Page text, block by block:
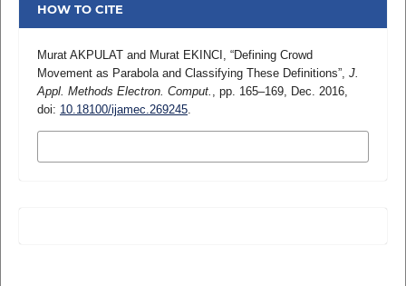
HOW TO CITE
Murat AKPULAT and Murat EKINCI, “Defining Crowd
Movement as Parabola and Classifying These Definitions”, J.
Appl. Methods Electron. Comput. , pp. 165–169, Dec. 2016,
doi: 10.18100/ijamec.269245.